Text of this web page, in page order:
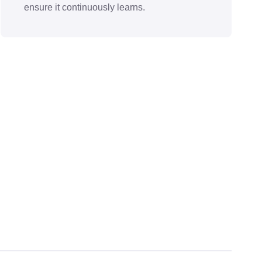
ensure it continuously learns.